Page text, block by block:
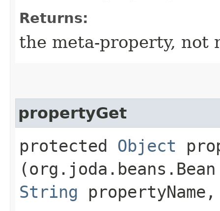
Returns:
the meta-property, not
propertyGet
protected Object
String